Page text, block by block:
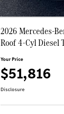
2026 Mercedes-
Roof 4-Cyl Diesel
Your Price
$51,816
Disclosure